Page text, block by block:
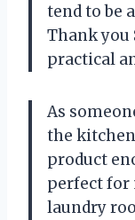
tend to be
Thank you
practical
As
the
product
perfect for
laundry